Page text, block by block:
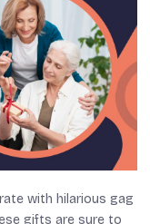
with hilarious gag
gifts are sure to